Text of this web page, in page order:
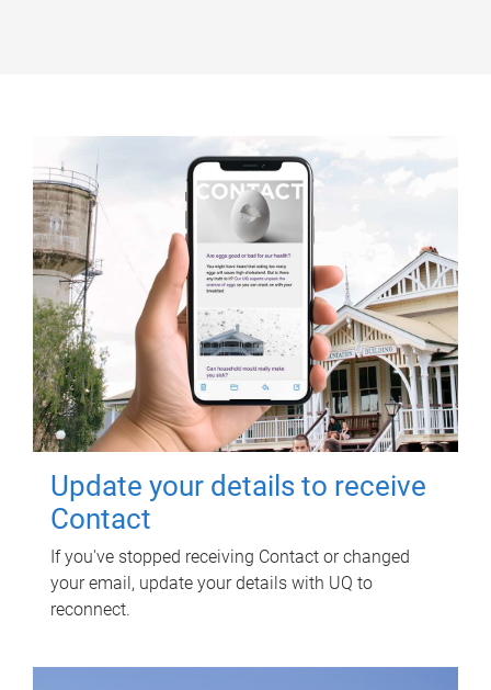
Update your details to receive
Contact
If you've stopped receiving Contact or changed
your email, update your details with UQ to
reconnect.